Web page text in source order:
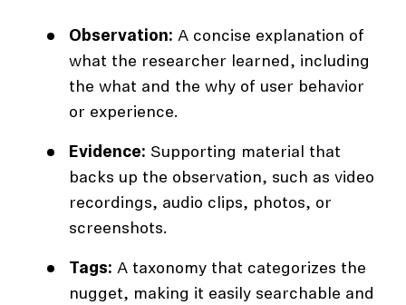
Observation: A concise explanation of
what the researcher learned, including
the what and the why of user behavior
or experience.
Evidence: Supporting material that
backs up the observation, such as video
recordings, audio clips, photos, or
screenshots.
Tags: A taxonomy that categorizes the
nugget, making it easily searchable and